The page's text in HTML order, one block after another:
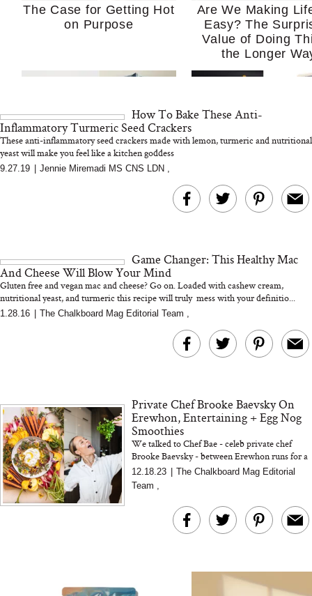
The Case for Getting Hot
on Purpose
Are We Making
Easy? The
Value of Doing
the Longer
MERIT Just Checked Into
I’m Trying to
Home More.
Kitchen Essentials
We’d Skip)
In Conversation:
Cosmetic
How To Bake These Anti-
Inflammatory Turmeric Seed Crackers
These anti-inflammatory seed crackers made with lemon, turmeric and nutritional
yeast will make you feel like a kitchen goddess
9.27.19 Jennie Miremadi MS CNS LDN ,
Game Changer: This Healthy Mac
And Cheese Will Blow Your Mind
Gluten free and vegan mac and cheese? Go on. Loaded with cashew cream,
nutritional yeast, and turmeric this recipe will truly mess with your definitio...
1.28.16 The Chalkboard Mag Editorial Team ,
Private Chef Brooke Baevsky On
Erewhon, Entertaining + Egg Nog
Smoothies
We talked to Chef Bae - celeb private chef
Brooke Baevsky - between Erewhon runs for a
few tips around holiday entertaining...
12.18.23
The Chalkboard Mag Editorial
Team ,